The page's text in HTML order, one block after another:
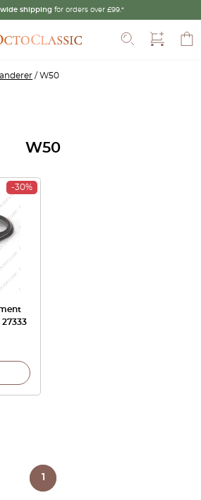
shipping for orders over £99.*
/ W50
W50
-30%
1